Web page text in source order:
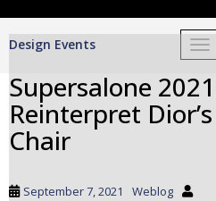
Design Events
Supersalone
Reinterpret
Chair
September 7, 2021 Weblog